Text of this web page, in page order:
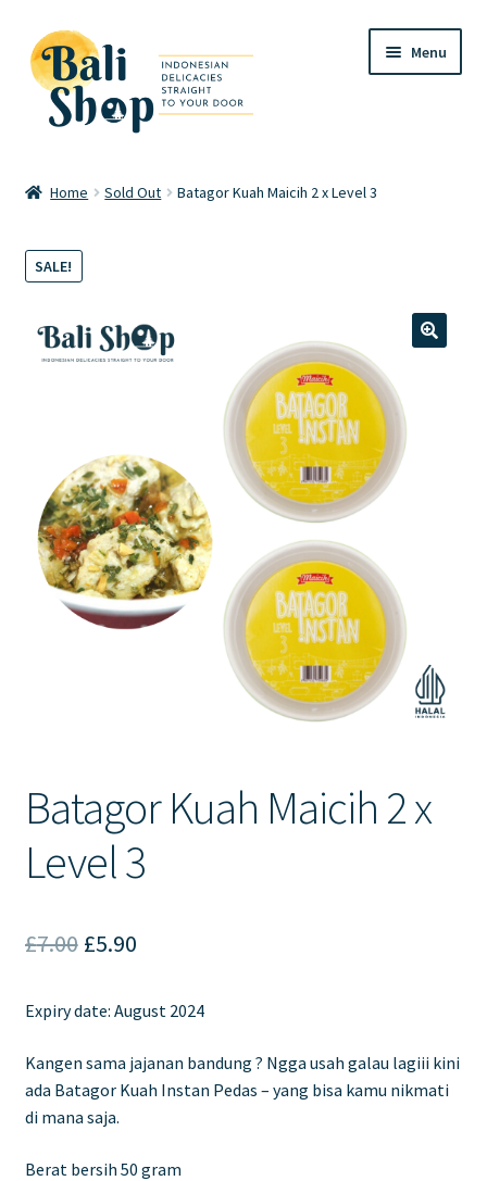
Skip
to
navigation
Skip
to
content
Menu
Checkout
FAQ
Contact Us
Home Sold Out Batagor Kuah Maicih 2 x Level 3
SALE!
Batagor Kuah Maicih 2 x
Level 3
£7.00 Original
was:
£7.00.
£5.90Current
is:
£5.90.
Expiry date: August 2024
Kangen sama jajanan bandung ? Ngga usah galau lagiii kini
ada Batagor Kuah Instan Pedas – yang bisa kamu nikmati
di mana saja.
Berat bersih 50 gram